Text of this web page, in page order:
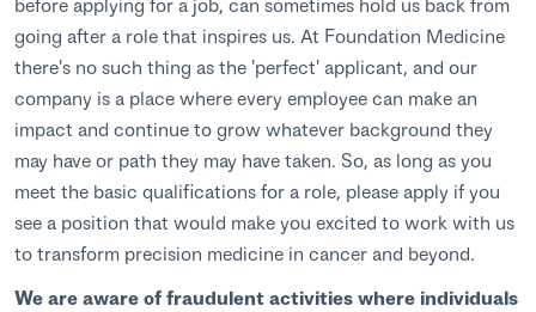
going after a role that inspires us. At Foundation Medicine
there's no such thing as the 'perfect' applicant, and our
company is a place where every employee can make an
impact and continue to grow whatever background they
may have or path they may have taken. So, as long as you
meet the basic qualifications for a role, please apply if you
see a position that would make you excited to work with us
to transform precision medicine in cancer and beyond.
We are aware of fraudulent activities where individuals